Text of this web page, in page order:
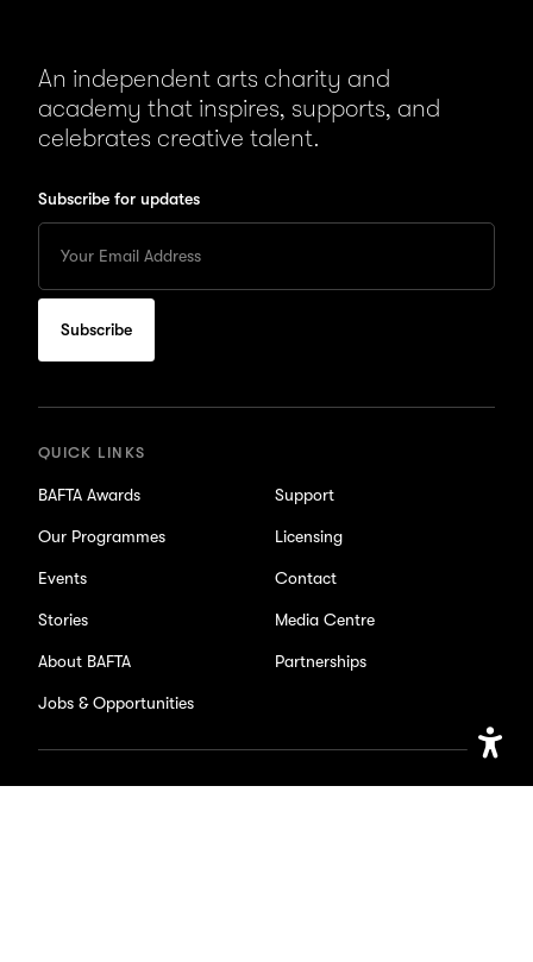
An independent arts charity and
academy that inspires, supports, and
celebrates creative talent.
Subscribe for updates
your
Email
to
subscribe
for
QUICK LINKS
BAFTA Awards
Our Programmes
Events
Stories
About BAFTA
Jobs & Opportunities
Support
Licensing
Contact
Media Centre
Partnerships